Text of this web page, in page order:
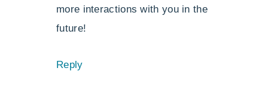
more interactions with you in the
future!
Reply